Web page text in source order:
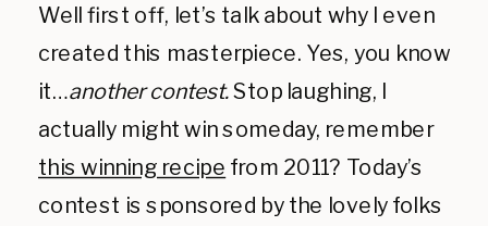
Well first off, let’s talk about why I even
created this masterpiece. Yes, you know
it…another contest.Stop laughing, I
actually might win someday, remember
this winning recipe from 2011? Today’s
contest is sponsored by the lovely folks